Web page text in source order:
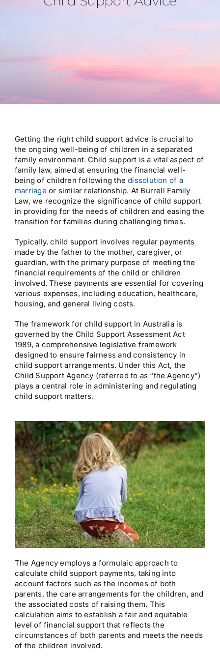
About Us
Contact Us
Getting the right child support advice is crucial to
the ongoing well-being of children in a separated
family environment. Child support is a vital aspect of
family law, aimed at ensuring the financial well-
being of children following thedissolution of a
marriage or similar relationship. At Burrell Family
Law, we recognize the significance of child support
in providing for the needs of children and easing the
transition for families during challenging times.
Typically, child support involves regular payments
made by the father to the mother, caregiver, or
guardian, with the primary purpose of meeting the
financial requirements of the child or children
involved. These payments are essential for covering
various expenses, including education, healthcare,
housing, and general living costs.
The framework for child support in Australia is
governed by the Child Support Assessment Act
1989, a comprehensive legislative framework
designed to ensure fairness and consistency in
child support arrangements. Under this Act, the
Child Support Agency (referred to as “the Agency”)
plays a central role in administering and regulating
child support matters.
The Agency employs a formulaic approach to
calculate child support payments, taking into
account factors such as the incomes of both
parents, the care arrangements for the children, and
the associated costs of raising them. This
calculation aims to establish a fair and equitable
level of financial support that reflects the
circumstances of both parents and meets the needs
of the children involved.